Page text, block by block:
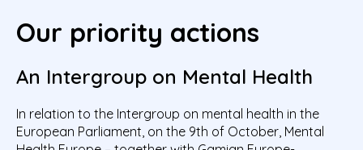
Our priority actions
An Intergroup on Mental Health
In relation to the Intergroup on mental health in the
European Parliament, on the 9th of October, Mental